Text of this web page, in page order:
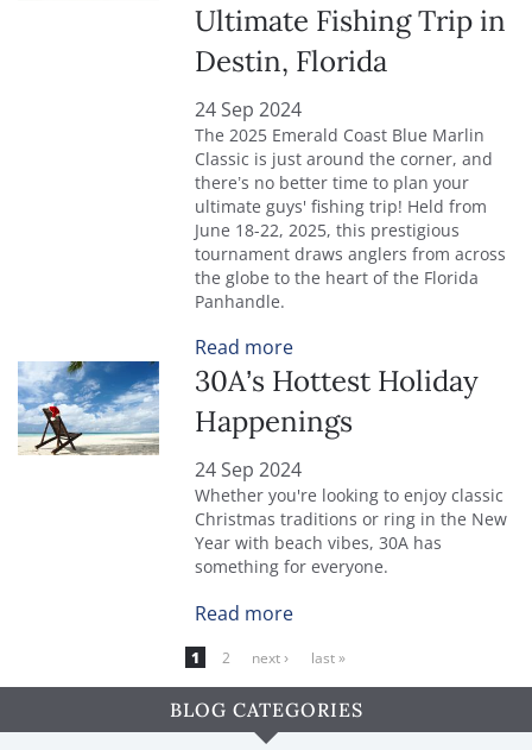
Ultimate Fishing Trip in
Destin, Florida
24 Sep 2024
The 2025 Emerald Coast Blue Marlin
Classic is just around the corner, and
there’s no better time to plan your
ultimate guys' fishing trip! Held from
June 18-22, 2025, this prestigious
tournament draws anglers from across
the globe to the heart of the Florida
Panhandle.
Read more
30A’s Hottest Holiday
Happenings
24 Sep 2024
Whether you're looking to enjoy classic
Christmas traditions or ring in the New
Year with beach vibes, 30A has
something for everyone.
Read more
1 2 next › last »
BLOG CATEGORIES